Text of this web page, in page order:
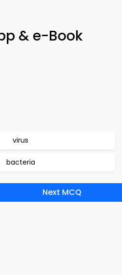
& e-Book
virus
bacteria
Next MCQ